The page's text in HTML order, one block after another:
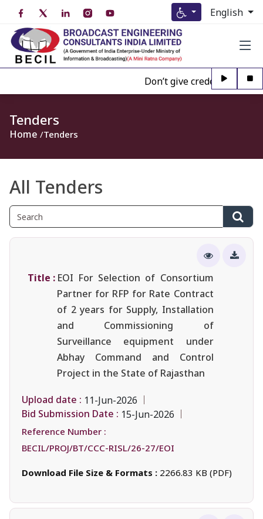
English
Don’t give credence to
Tenders
Home Tenders
All Tenders
Title : EOI For Selection of Consortium
Partner for RFP for Rate Contract
of 2 years for Supply, Installation
and Commissioning of
Surveillance equipment under
Abhay Command and Control
Project in the State of Rajasthan
Upload date : 11-Jun-2026
Bid Submission Date : 15-Jun-2026
Reference Number :
BECIL/PROJ/BT/CCC-RISL/26-27/EOI
Download File Size & Formats : 2266.83 KB (PDF)